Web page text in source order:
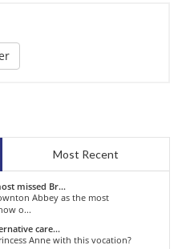
Most Recent
missed Br...
Abbey as the most
o...
care...
Anne with this vocation?